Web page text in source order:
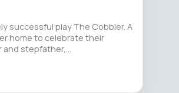
successful play The Cobbler. A
home to celebrate their
and stepfather,…